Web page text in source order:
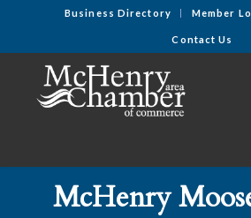
Business Directory Member
Contact Us
McHenry